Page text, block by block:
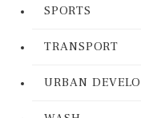
SPORTS
TRANSPORT
URBAN